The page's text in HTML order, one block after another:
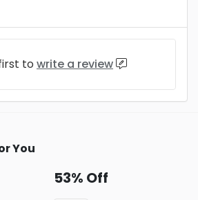
to write a review
You
53% Off